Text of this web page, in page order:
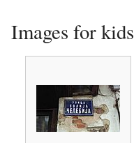
Images for kids